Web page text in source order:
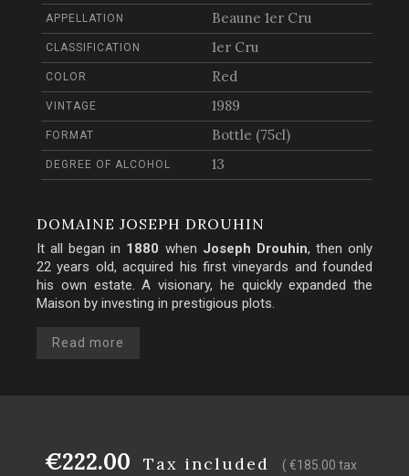
APPELLATION Beaune 1er Cru
CLASSIFICATION 1er Cru
COLOR Red
VINTAGE 1989
FORMAT Bottle (75cl)
DEGREE OF ALCOHOL 13
DOMAINE JOSEPH DROUHIN
It all began in 1880 when Joseph Drouhin, then only
22 years old, acquired his first vineyards and founded
his own estate. A visionary, he quickly expanded the
Maison by investing in prestigious plots.
Read more
€222.00 Tax included
( €185.00 tax